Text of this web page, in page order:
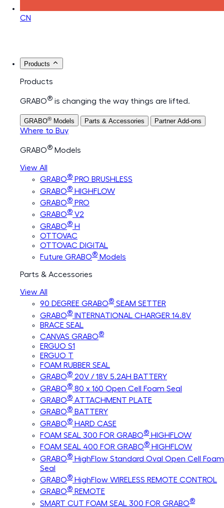
CN
Products
Products
GRABO® is changing the way things are lifted.
GRABO® Models Parts & Accessories Partner Add-ons
Where to Buy
GRABO® Models
View All
GRABO® PRO BRUSHLESS
GRABO® HIGHFLOW
GRABO® PRO
GRABO® V2
GRABO® H
OTTOVAC
OTTOVAC DIGITAL
Future GRABO® Models
Parts & Accessories
View All
90 DEGREE GRABO® SEAM SETTER
GRABO® INTERNATIONAL CHARGER 14.8V
BRACE SEAL
CANVAS GRABO®
ERGUO S1
ERGUO T
FOAM RUBBER SEAL
GRABO® 20V / 18V 5.2AH BATTERY
GRABO® 80 x 160 Open Cell Foam Seal
GRABO® ATTACHMENT PLATE
GRABO® BATTERY
GRABO® HARD CASE
FOAM SEAL 300 FOR GRABO® HIGHFLOW
FOAM SEAL 400 FOR GRABO® HIGHFLOW
GRABO® HighFlow Standard Oval Open Cell Foam
Seal
GRABO® HighFlow WIRELESS REMOTE CONTROL
GRABO® REMOTE
SMART CUT FOAM SEAL 300 FOR GRABO®